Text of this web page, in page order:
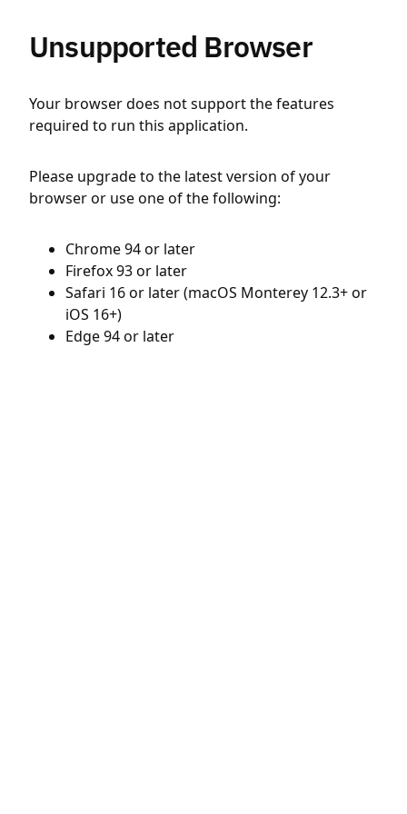
Unsupported Browser
Your browser does not support the features
required to run this application.
Please upgrade to the latest version of your
browser or use one of the following:
Chrome 94 or later
Firefox 93 or later
Safari 16 or later (macOS Monterey 12.3+ or
iOS 16+)
Edge 94 or later